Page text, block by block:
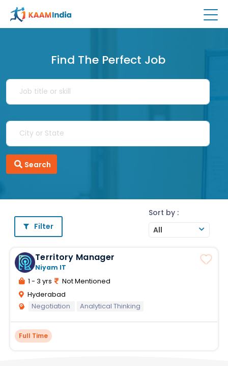
Find The Perfect Job
Search
Filter
Sort by :
All
Territory Manager
Niyam IT
1 - 3 yrs
Not Mentioned
Hyderabad
Negotiation
Analytical Thinking
Full Time